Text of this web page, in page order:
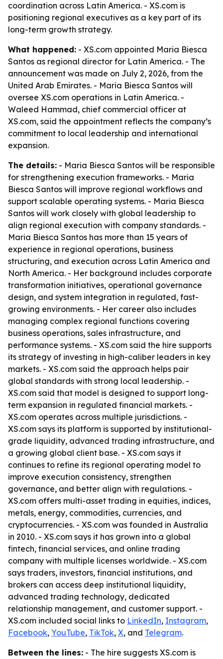
coordination across Latin America. - XS.com is
positioning regional executives as a key part of its
long-term growth strategy.
What happened: - XS.com appointed Maria Biesca
Santos as regional director for Latin America. - The
announcement was made on July 2, 2026, from the
United Arab Emirates. - Maria Biesca Santos will
oversee XS.com operations in Latin America. -
Waleed Hammad, chief commercial officer at
XS.com, said the appointment reflects the company’s
commitment to local leadership and international
expansion.
The details: - Maria Biesca Santos will be responsible
for strengthening execution frameworks. - Maria
Biesca Santos will improve regional workflows and
support scalable operating systems. - Maria Biesca
Santos will work closely with global leadership to
align regional execution with company standards. -
Maria Biesca Santos has more than 15 years of
experience in regional operations, business
structuring, and execution across Latin America and
North America. - Her background includes corporate
transformation initiatives, operational governance
design, and system integration in regulated, fast-
growing environments. - Her career also includes
managing complex regional functions covering
business operations, sales infrastructure, and
performance systems. - XS.com said the hire supports
its strategy of investing in high-caliber leaders in key
markets. - XS.com said the approach helps pair
global standards with strong local leadership. -
XS.com said that model is designed to support long-
term expansion in regulated financial markets. -
XS.com operates across multiple jurisdictions. -
XS.com says its platform is supported by institutional-
grade liquidity, advanced trading infrastructure, and
a growing global client base. - XS.com says it
continues to refine its regional operating model to
improve execution consistency, strengthen
governance, and better align with regulations. -
XS.com offers multi-asset trading in equities, indices,
metals, energy, commodities, currencies, and
cryptocurrencies. - XS.com was founded in Australia
in 2010. - XS.com says it has grown into a global
fintech, financial services, and online trading
company with multiple licenses worldwide. - XS.com
says traders, investors, financial institutions, and
brokers can access deep institutional liquidity,
advanced trading technology, dedicated
relationship management, and customer support. -
XS.com included social links to LinkedIn, Instagram,
Facebook, YouTube, TikTok, X, and Telegram.
Between the lines: - The hire suggests XS.com is